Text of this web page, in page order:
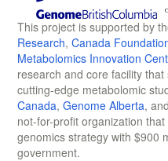
This project is supported by
Research, Canada
Metabolomics Innovation
research and core facility
cutting-edge metabolomic
Canada, Genome Alberta, and
not-for-profit organization
genomics strategy with $900
government.